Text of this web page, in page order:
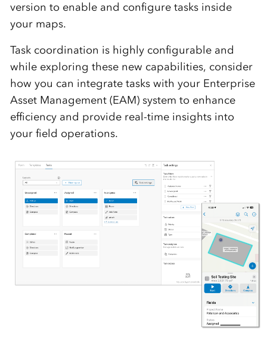
version to enable and configure tasks inside
your maps.
Task coordination is highly configurable and
while exploring these new capabilities, consider
how you can integrate tasks with your Enterprise
Asset Management (EAM) system to enhance
efficiency and provide real-time insights into
your field operations.